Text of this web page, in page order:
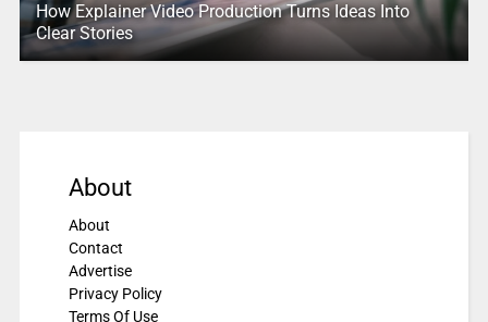
How Explainer Video Production Turns Ideas Into
Clear Stories
About
About
Contact
Advertise
Privacy Policy
Terms Of Use